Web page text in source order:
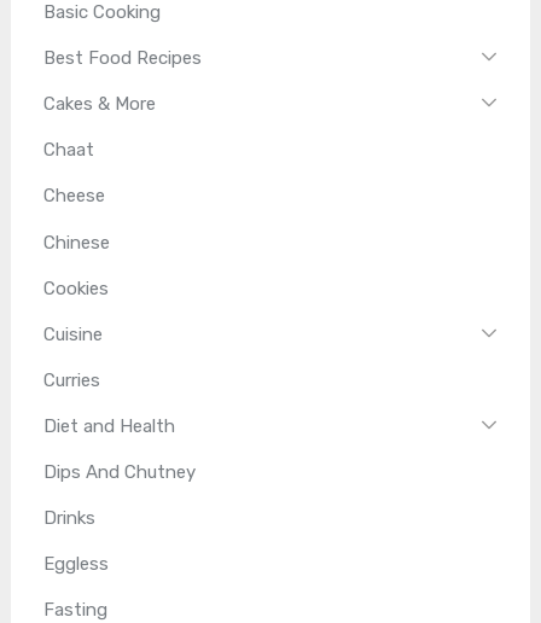
Basic Cooking
Best Food Recipes
Cakes & More
Chaat
Cheese
Chinese
Cookies
Cuisine
Curries
Diet and Health
Dips And Chutney
Drinks
Eggless
Fasting